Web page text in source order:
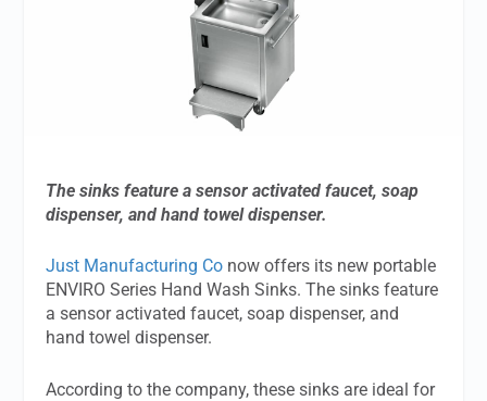
The sinks feature a sensor activated faucet, soap
dispenser, and hand towel dispenser.
Just Manufacturing Co now offers its new portable
ENVIRO Series Hand Wash Sinks. The sinks feature
a sensor activated faucet, soap dispenser, and
hand towel dispenser.
According to the company, these sinks are ideal for